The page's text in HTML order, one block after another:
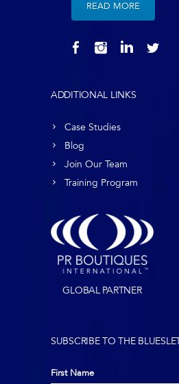
READ MORE
ADDITIONAL LINKS
Case Studies
Blog
Join Our Team
Training Program
GLOBAL PARTNER
SUBSCRIBE TO THE
First Name